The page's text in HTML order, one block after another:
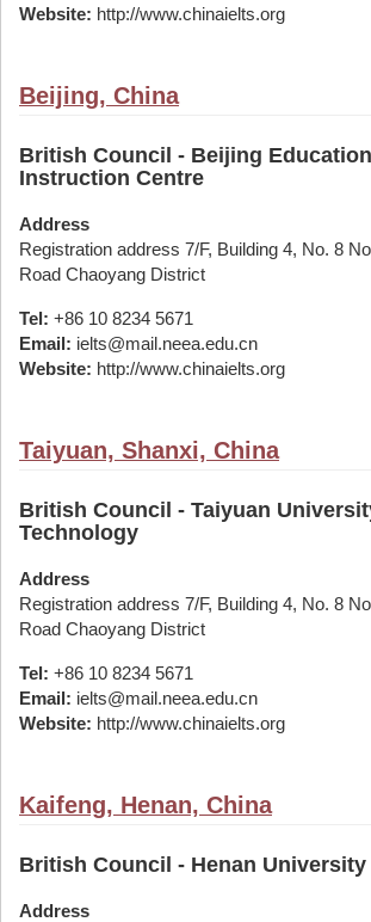
Website: http://www.chinaielts.org
Beijing, China
British Council - Beijing
Instruction Centre
Address
Registration address 7/F, Building 4, No. 8
Road Chaoyang District
Tel: +86 10 8234 5671
Email: ielts@mail.neea.edu.cn
Website: http://www.chinaielts.org
Taiyuan, Shanxi, China
British Council - Taiyuan
Technology
Address
Registration address 7/F, Building 4, No. 8
Road Chaoyang District
Tel: +86 10 8234 5671
Email: ielts@mail.neea.edu.cn
Website: http://www.chinaielts.org
Kaifeng, Henan, China
British Council - Henan University
Address